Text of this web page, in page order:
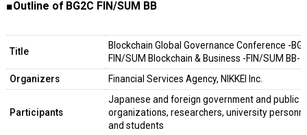
■Outline of BG2C FIN/SUM BB
Title
Blockchain Global Governance Conference -
FIN/SUM Blockchain & Business -FIN/SUM BB-
Organizers
Financial Services Agency, NIKKEI Inc.
Participants
Japanese and foreign government and public
organizations, researchers, university
and students